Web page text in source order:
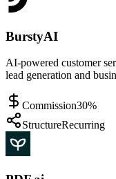
BurstyAI
AI-powered customer
lead generation and
Commission30%
StructureRecurring